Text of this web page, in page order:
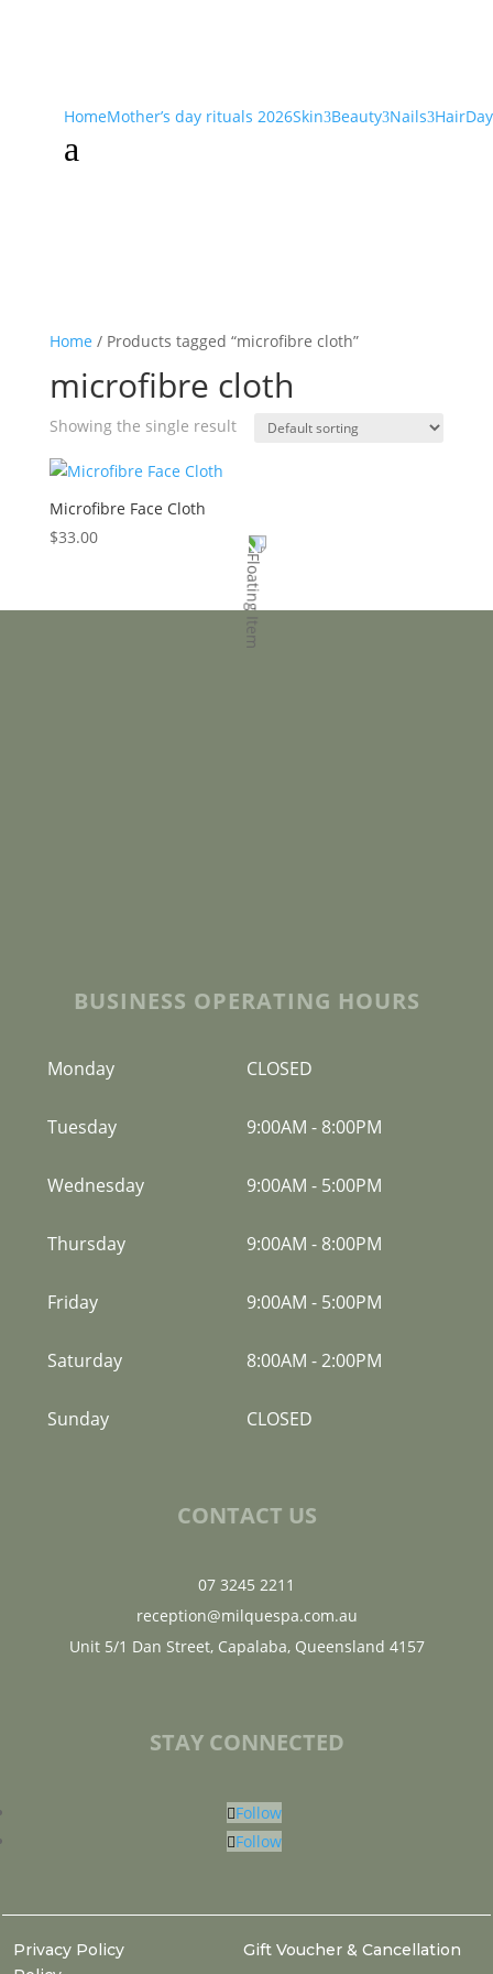
HomeMother’s day rituals 2026Skin3Beauty3Nails3Hair
a
Home / Products tagged “microfibre cloth”
microfibre cloth
Showing the single result
Microfibre Face Cloth
$33.00
BUSINESS OPERATING HOURS
Monday CLOSED
Tuesday 9:00AM - 8:00PM
Wednesday 9:00AM - 5:00PM
Thursday 9:00AM - 8:00PM
Friday 9:00AM - 5:00PM
Saturday 8:00AM -2:00PM
Sunday CLOSED
CONTACT US
07 3245 2211
reception@milquespa.com.au
Unit 5/1 Dan Street, Capalaba, Queensland 4157
STAY CONNECTED
Follow
Follow
Privacy Policy
Gift Voucher & Cancellation